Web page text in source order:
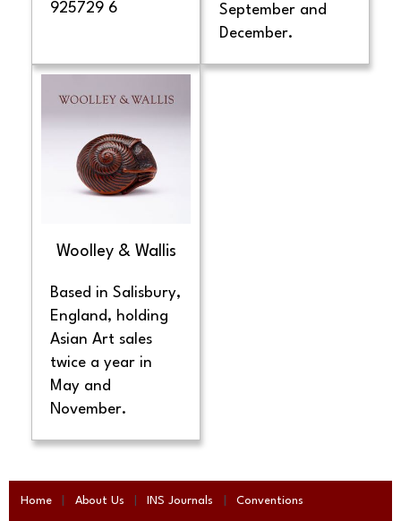
925729 6
September and
December.
Woolley & Wallis
Based in Salisbury,
England, holding
Asian Art sales
twice a year in
May and
November.
Home About Us INS Journals Conventions